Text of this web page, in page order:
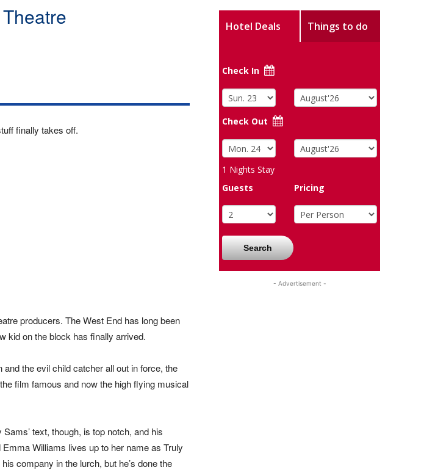
finally takes off.
producers. The West End has long been
kid on the block has finally arrived.
the evil child catcher all out in force, the
film famous and now the high flying musical
text, though, is top notch, and his
Williams lives up to her name as Truly
company in the lurch, but he’s done the
Hotel Deals Things to do
Check In
Check Out
1 Nights Stay
Guests
Pricing
Search
- Advertisement -